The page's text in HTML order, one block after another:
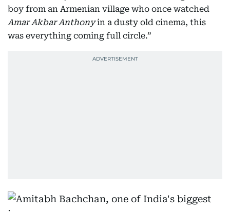
boy from an Armenian village who once watched
Amar Akbar Anthonyin a dusty old cinema, this
was everything coming full circle.”